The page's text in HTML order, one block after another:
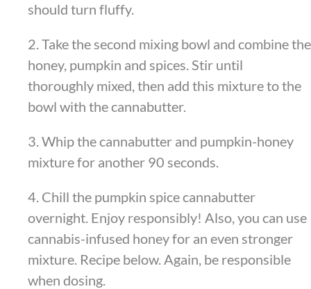
should turn fluffy.
2. Take the second mixing bowl and combine the
honey, pumpkin and spices. Stir until
thoroughly mixed, then add this mixture to the
bowl with the cannabutter.
3. Whip the cannabutter and pumpkin-honey
mixture for another 90 seconds.
4. Chill the pumpkin spice cannabutter
overnight. Enjoy responsibly! Also, you can use
cannabis-infused honey for an even stronger
mixture. Recipe below. Again, be responsible
when dosing.